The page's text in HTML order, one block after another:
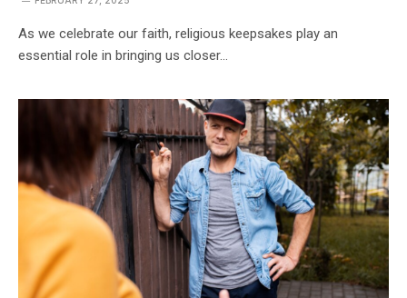
As we celebrate our faith, religious keepsakes play an
essential role in bringing us closer…